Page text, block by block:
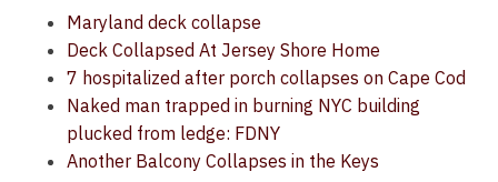
Maryland deck collapse
Deck Collapsed At Jersey Shore Home
7 hospitalized after porch collapses on Cape Cod
Naked man trapped in burning NYC building
plucked from ledge: FDNY
Another Balcony Collapses in the Keys